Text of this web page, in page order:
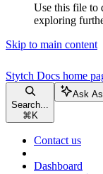
Use this file to
exploring
Skip to main content
Stytch Docs home
Search...
⌘ K
Ask
Contact us
Dashboard